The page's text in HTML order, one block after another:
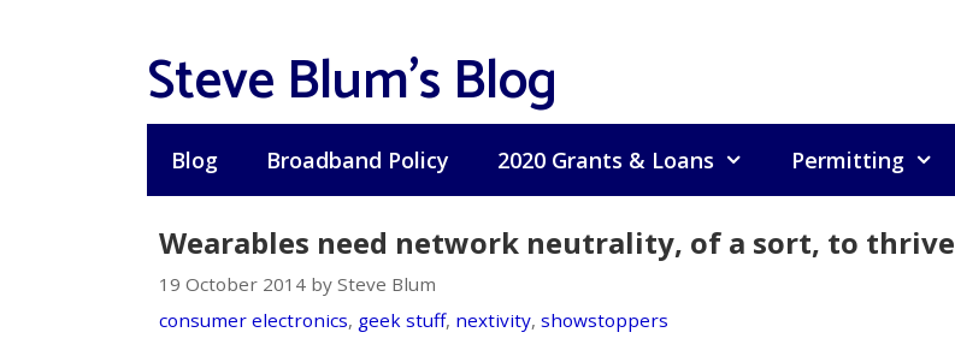
Steve Blum's Blog
Blog Broadband Policy 2020 Grants & Loans Permitting
Wearables need network neutrality, of a sort, to thrive
19 October 2014 by Steve Blum
consumer electronics, geek stuff, nextivity, showstoppers